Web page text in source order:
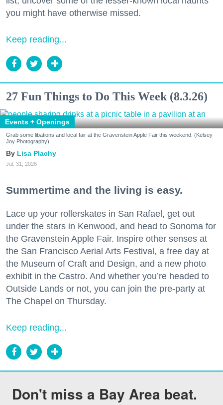
you might have otherwise missed.
Keep reading...
27 Fun Things to Do This Week (8.3.26)
Events + Openings
Grab some libations and local fair at the Gravenstein Apple Fair this weekend. (Kelsey
Joy Photography)
Lisa Plachy
Jul. 31, 2026
Summertime and the living is easy.
Lace up your rollerskates in San Rafael, get out
under the stars in Kenwood, and head to Sonoma for
the Gravenstein Apple Fair. Inspire other senses at
the San Francisco Aerial Arts Festival, a free day at
the Museum of Craft and Design, and a new photo
exhibit in the Castro. And whether you’re headed to
Outside Lands or not, you can join the pre-party at
The Chapel on Thursday.
Keep reading...
Don't miss a Bay Area beat.